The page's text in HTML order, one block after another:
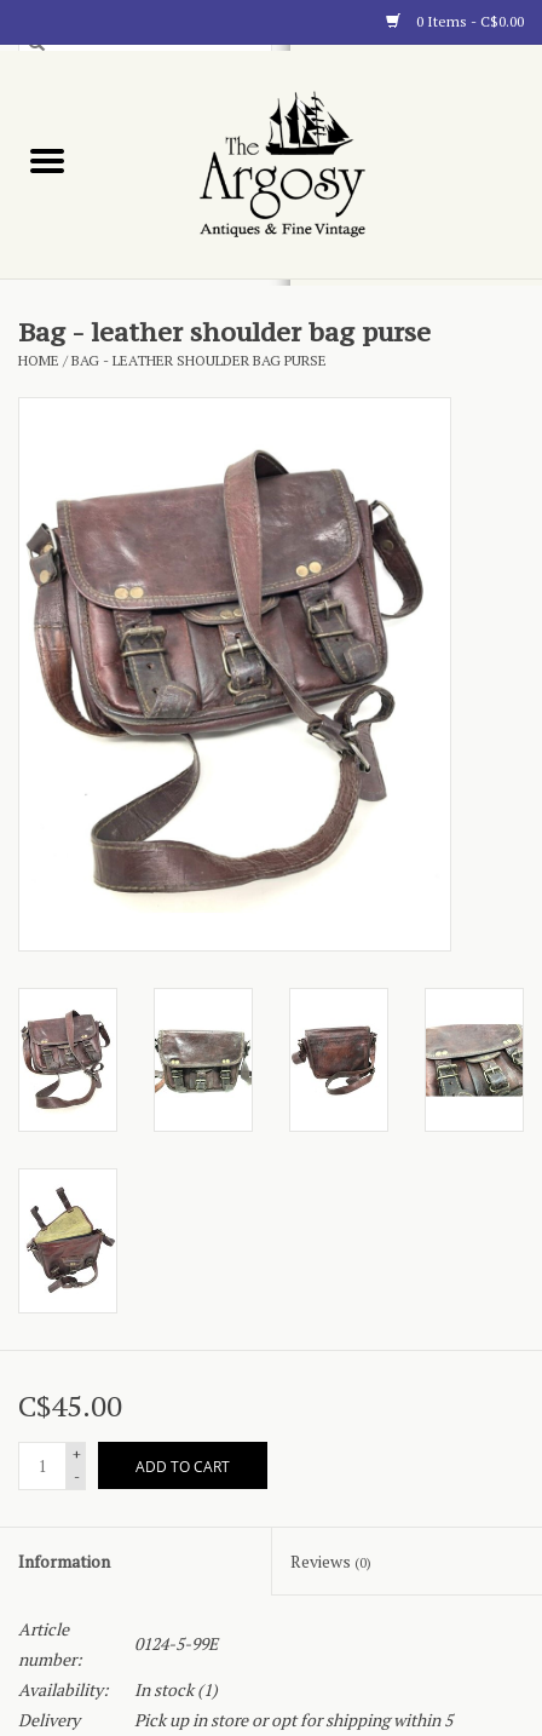
0 Items - C$0.00
Blog
Bag - leather shoulder bag purse
HOME /BAG - LEATHER SHOULDER BAG PURSE
C$45.00
+
-
ADD TO CART
Information Reviews (0)
Article
number:
0124-5-99E
Availability:
In stock(1)
Delivery
Pick up in store or opt for shipping within 5